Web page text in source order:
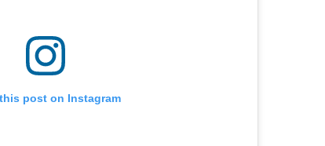
post on Instagram